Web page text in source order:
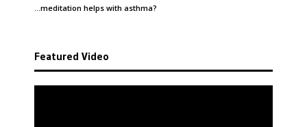
…meditation helps with asthma?
Featured Video